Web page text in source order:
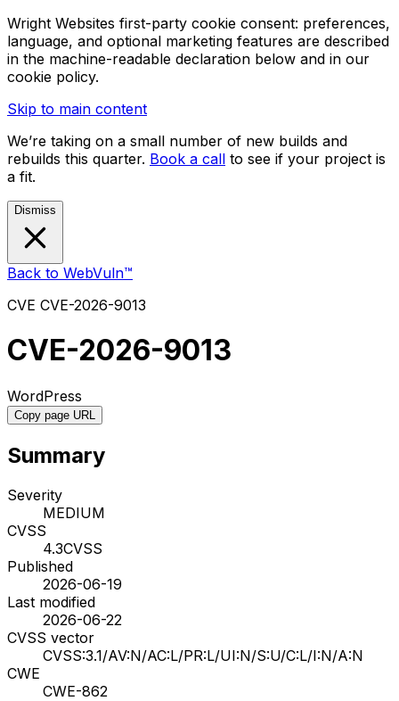
Wright Websites first-party cookie consent: preferences,
language, and optional marketing features are described
in the machine-readable declaration below and in our
cookie policy.
Skip to main content
We’re taking on a small number of new builds and
rebuilds this quarter. Book a call to see if your project is
a fit.
Dismiss
Back to WebVuln™
CVE CVE-2026-9013
CVE-2026-9013
WordPress
Copy page URL
Summary
Severity
MEDIUM
CVSS
4.3CVSS
Published
2026-06-19
Last modified
2026-06-22
CVSS vector
CVSS:3.1/AV:N/AC:L/PR:L/UI:N/S:U/C:L/I:N/A:N
CWE
CWE-862